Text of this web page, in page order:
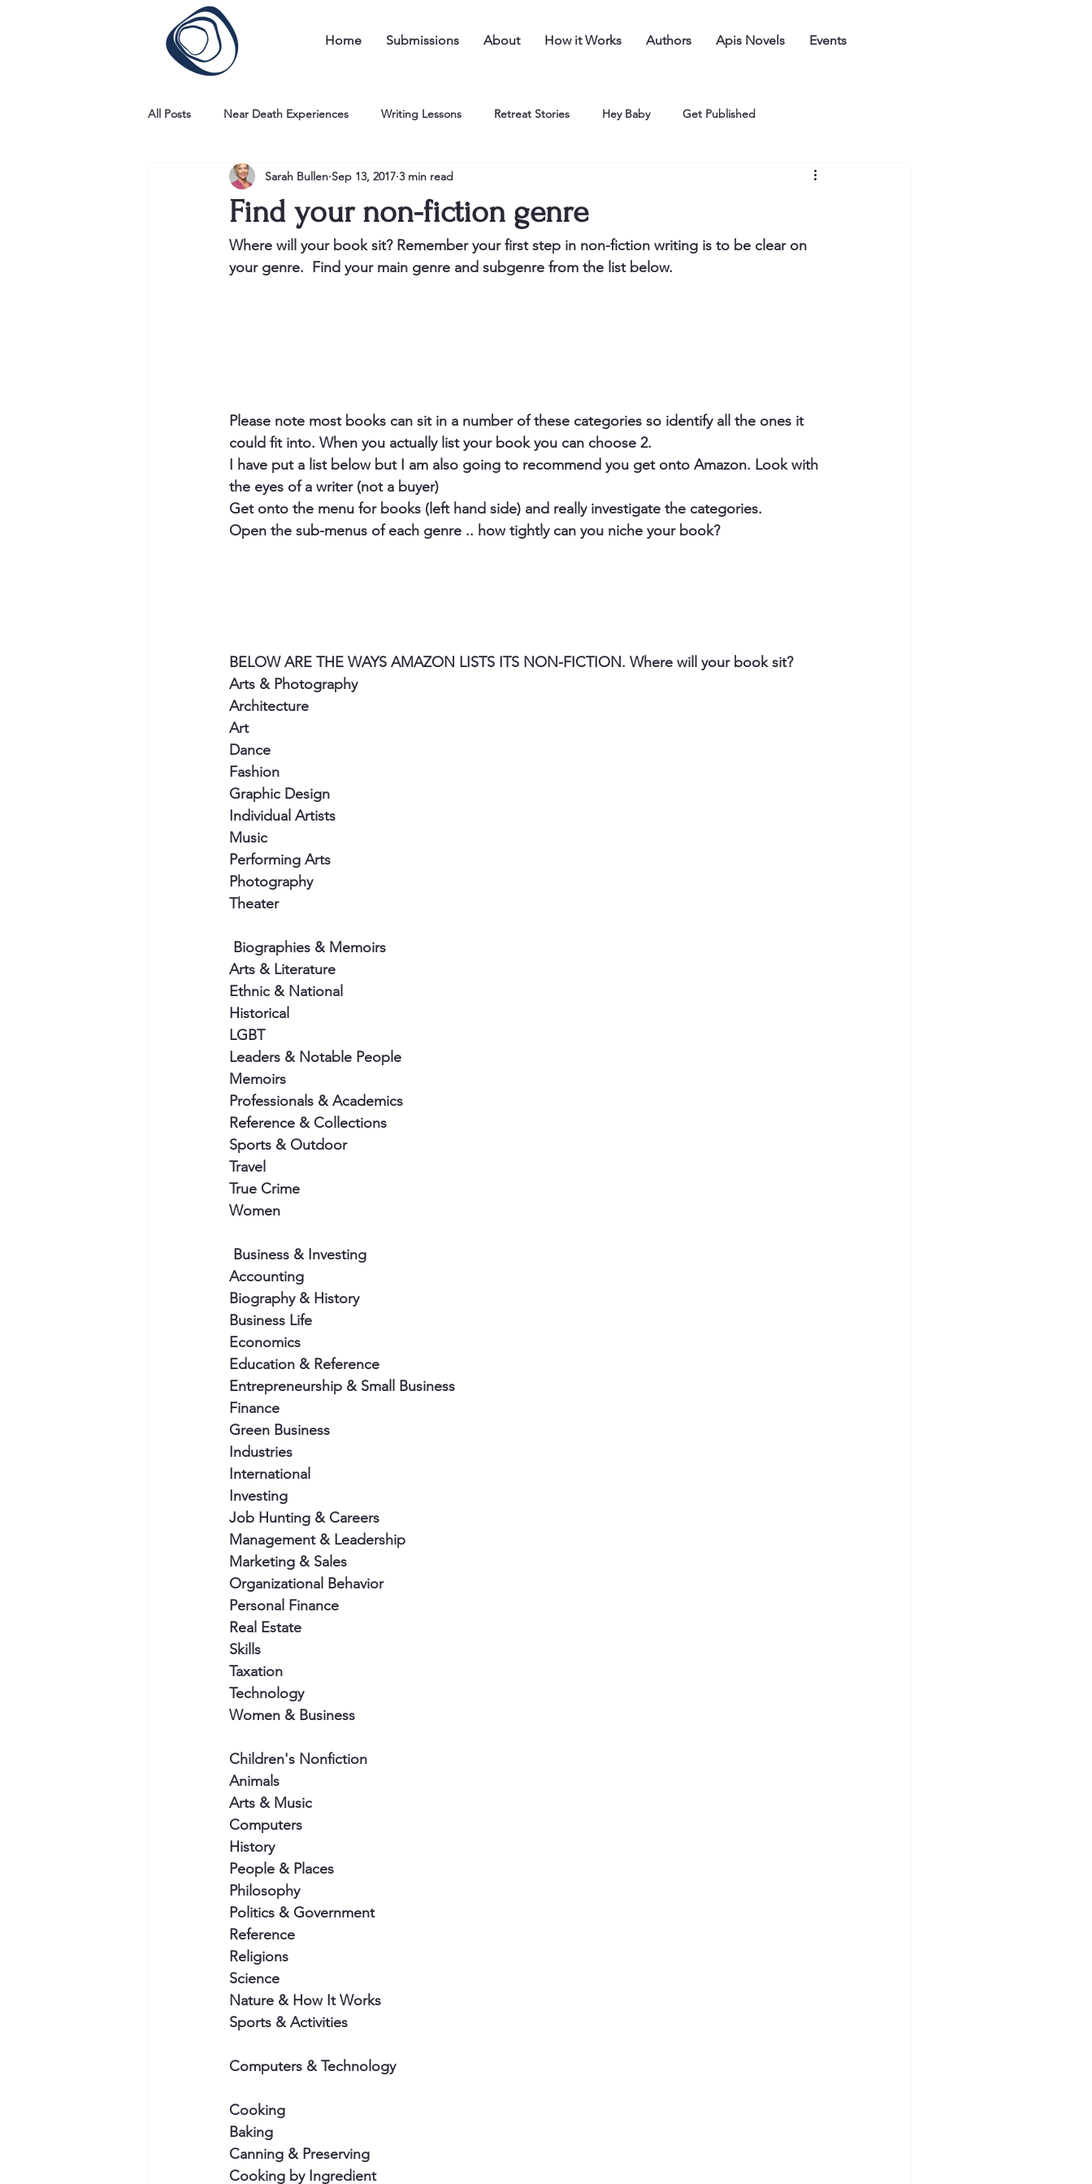
Home Submissions About How it Works Authors Apis Novels Events
All Posts Near Death Experiences Writing Lessons Retreat Stories Hey Baby Get Published
Find your non-fiction genre
Sarah Bullen Sep 13, 2017 3 min read
Where will your book sit? Remember your first step in non-fiction writing is to be clear on
your genre.  Find your main genre and subgenre from the list below.
Please note most books can sit in a number of these categories so identify all the ones it
could fit into. When you actually list your book you can choose 2.
I have put a list below but I am also going to recommend you get onto Amazon. Look with
the eyes of a writer (not a buyer)
Get onto the menu for books (left hand side) and really investigate the categories.
Open the sub-menus of each genre .. how tightly can you niche your book?
BELOW ARE THE WAYS AMAZON LISTS ITS NON-FICTION. Where will your book sit?
Arts & Photography
Architecture
Art
Dance
Fashion
Graphic Design
Individual Artists
Music
Performing Arts
Photography
Theater
Biographies & Memoirs
Arts & Literature
Ethnic & National
Historical
LGBT
Leaders & Notable People
Memoirs
Professionals & Academics
Reference & Collections
Sports & Outdoor
Travel
True Crime
Women
Business & Investing
Accounting
Biography & History
Business Life
Economics
Education & Reference
Entrepreneurship & Small Business
Finance
Green Business
Industries
International
Investing
Job Hunting & Careers
Management & Leadership
Marketing & Sales
Organizational Behavior
Personal Finance
Real Estate
Skills
Taxation
Technology
Women & Business
Children's Nonfiction
Animals
Arts & Music
Computers
History
People & Places
Philosophy
Politics & Government
Reference
Religions
Science
Nature & How It Works
Sports & Activities
Computers & Technology
Cooking
Baking
Canning & Preserving
Cooking by Ingredient